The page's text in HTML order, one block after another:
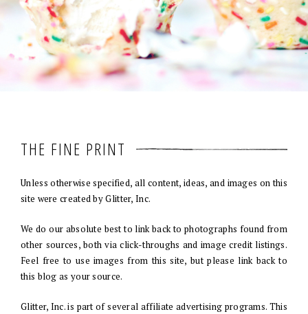
THE FINE PRINT
Unless otherwise specified, all content, ideas, and images on this
site were created by Glitter, Inc.
We do our absolute best to link back to photographs found from
other sources, both via click-throughs and image credit listings.
Feel free to use images from this site, but please link back to
this blog as your source.
Glitter, Inc. is part of several affiliate advertising programs. This